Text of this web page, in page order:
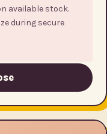
available stock.
during secure